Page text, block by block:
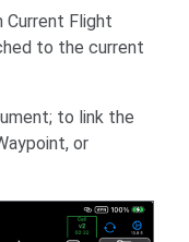
Flight
to the current
to link the
or